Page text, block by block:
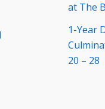
at The
1-Year
20 – 28